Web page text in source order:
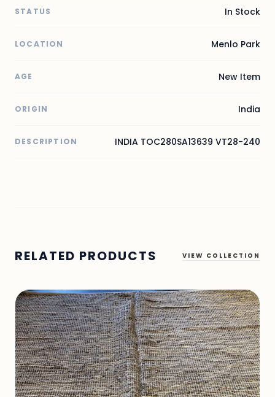
STATUS In Stock
LOCATION Menlo Park
AGE New Item
ORIGIN India
DESCRIPTION INDIA TOC280SA13639 VT28-240
RELATED PRODUCTS VIEW COLLECTION